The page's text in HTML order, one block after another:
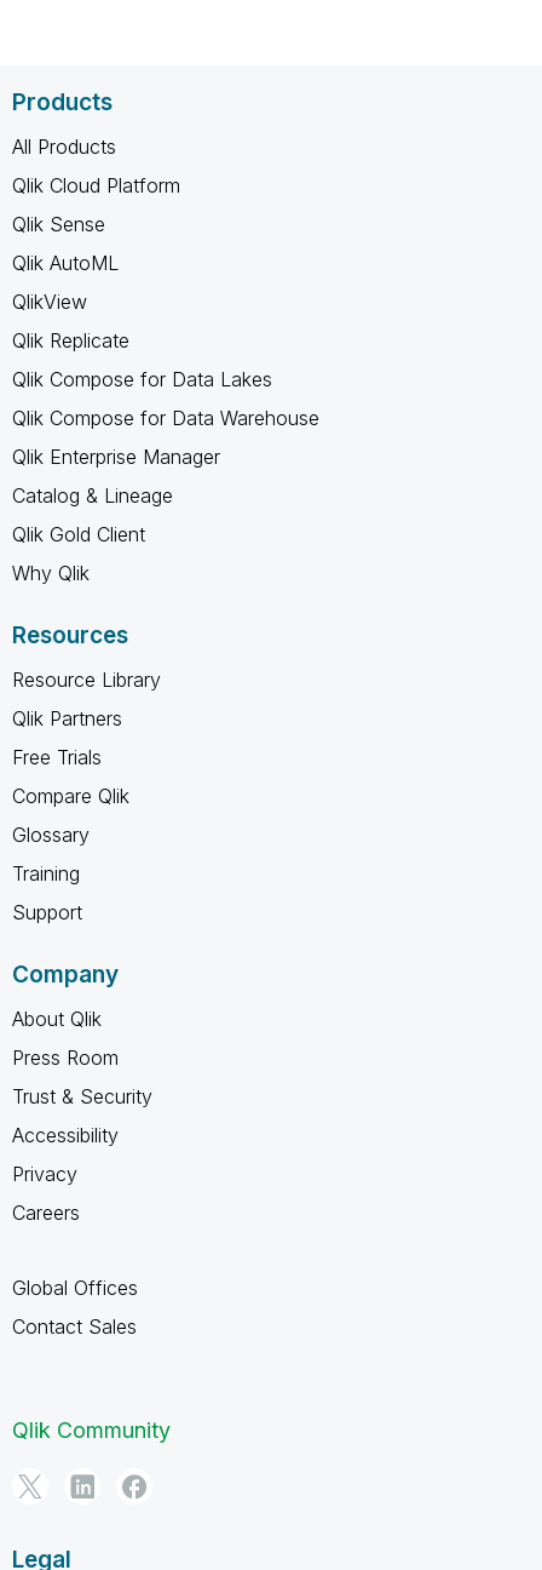
Products
All Products
Qlik Cloud Platform
Qlik Sense
Qlik AutoML
QlikView
Qlik Replicate
Qlik Compose for Data Lakes
Qlik Compose for Data Warehouse
Qlik Enterprise Manager
Catalog & Lineage
Qlik Gold Client
Why Qlik
Resources
Resource Library
Qlik Partners
Free Trials
Compare Qlik
Glossary
Training
Support
Company
About Qlik
Press Room
Trust & Security
Accessibility
Privacy
Careers
Global Offices
Contact Sales
Qlik Community
Legal